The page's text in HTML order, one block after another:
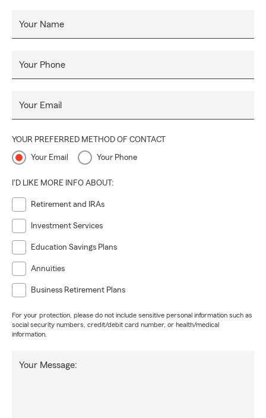
Your Name
Your Phone
Your Email
YOUR PREFERRED METHOD OF CONTACT
Your Email Your Phone
I'D LIKE MORE INFO ABOUT:
Retirement and IRAs
Investment Services
Education Savings Plans
Annuities
Business Retirement Plans
For your protection, please do not include sensitive personal information such as
social security numbers, credit/debit card number, or health/medical
information.
Your Message: